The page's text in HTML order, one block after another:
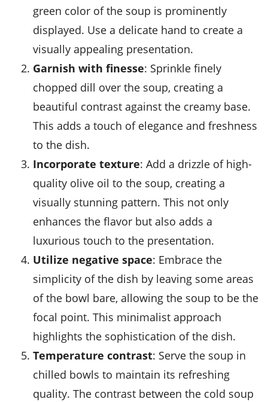
green color of the soup is prominently
displayed. Use a delicate hand to create a
visually appealing presentation.
Garnish with finesse: Sprinkle finely
chopped dill over the soup, creating a
beautiful contrast against the creamy base.
This adds a touch of elegance and freshness
to the dish.
Incorporate texture: Add a drizzle of high-
quality olive oil to the soup, creating a
visually stunning pattern. This not only
enhances the flavor but also adds a
luxurious touch to the presentation.
Utilize negative space: Embrace the
simplicity of the dish by leaving some areas
of the bowl bare, allowing the soup to be the
focal point. This minimalist approach
highlights the sophistication of the dish.
Temperature contrast: Serve the soup in
chilled bowls to maintain its refreshing
quality. The contrast between the cold soup